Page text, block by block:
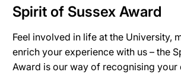
Spirit of Sussex Award
Feel involved in life at the University,
enrich your experience with us – the
Award is our way of recognising